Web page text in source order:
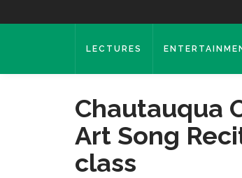
LECTURES
Chautauqua
Art Song
class